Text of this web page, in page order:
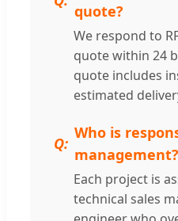
quote?
We respond to
quote within 24
quote includes
estimated
Who is
management?
Each project is
technical sales